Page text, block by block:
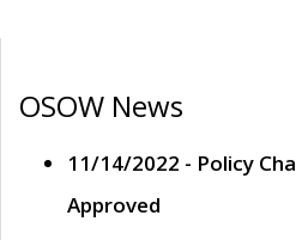
OSOW News
11/14/2022 - Policy
Approved